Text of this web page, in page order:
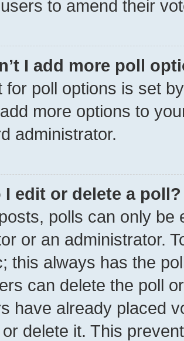
to amend their
I add more poll
for poll options is set
more options to
administrator.
I edit or delete a poll?
polls can only be
or an administrator.
this always has the
can delete the poll
have already placed
delete it. This